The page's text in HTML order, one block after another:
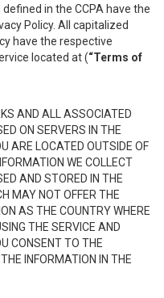
in the CCPA have the
Policy. All capitalized
have the respective
located at (“Terms of
AND ALL ASSOCIATED
ON SERVERS IN THE
ARE LOCATED OUTSIDE OF
WE COLLECT
AND STORED IN THE
MAY NOT OFFER THE
AS THE COUNTRY WHERE
THE SERVICE AND
CONSENT TO THE
INFORMATION IN THE